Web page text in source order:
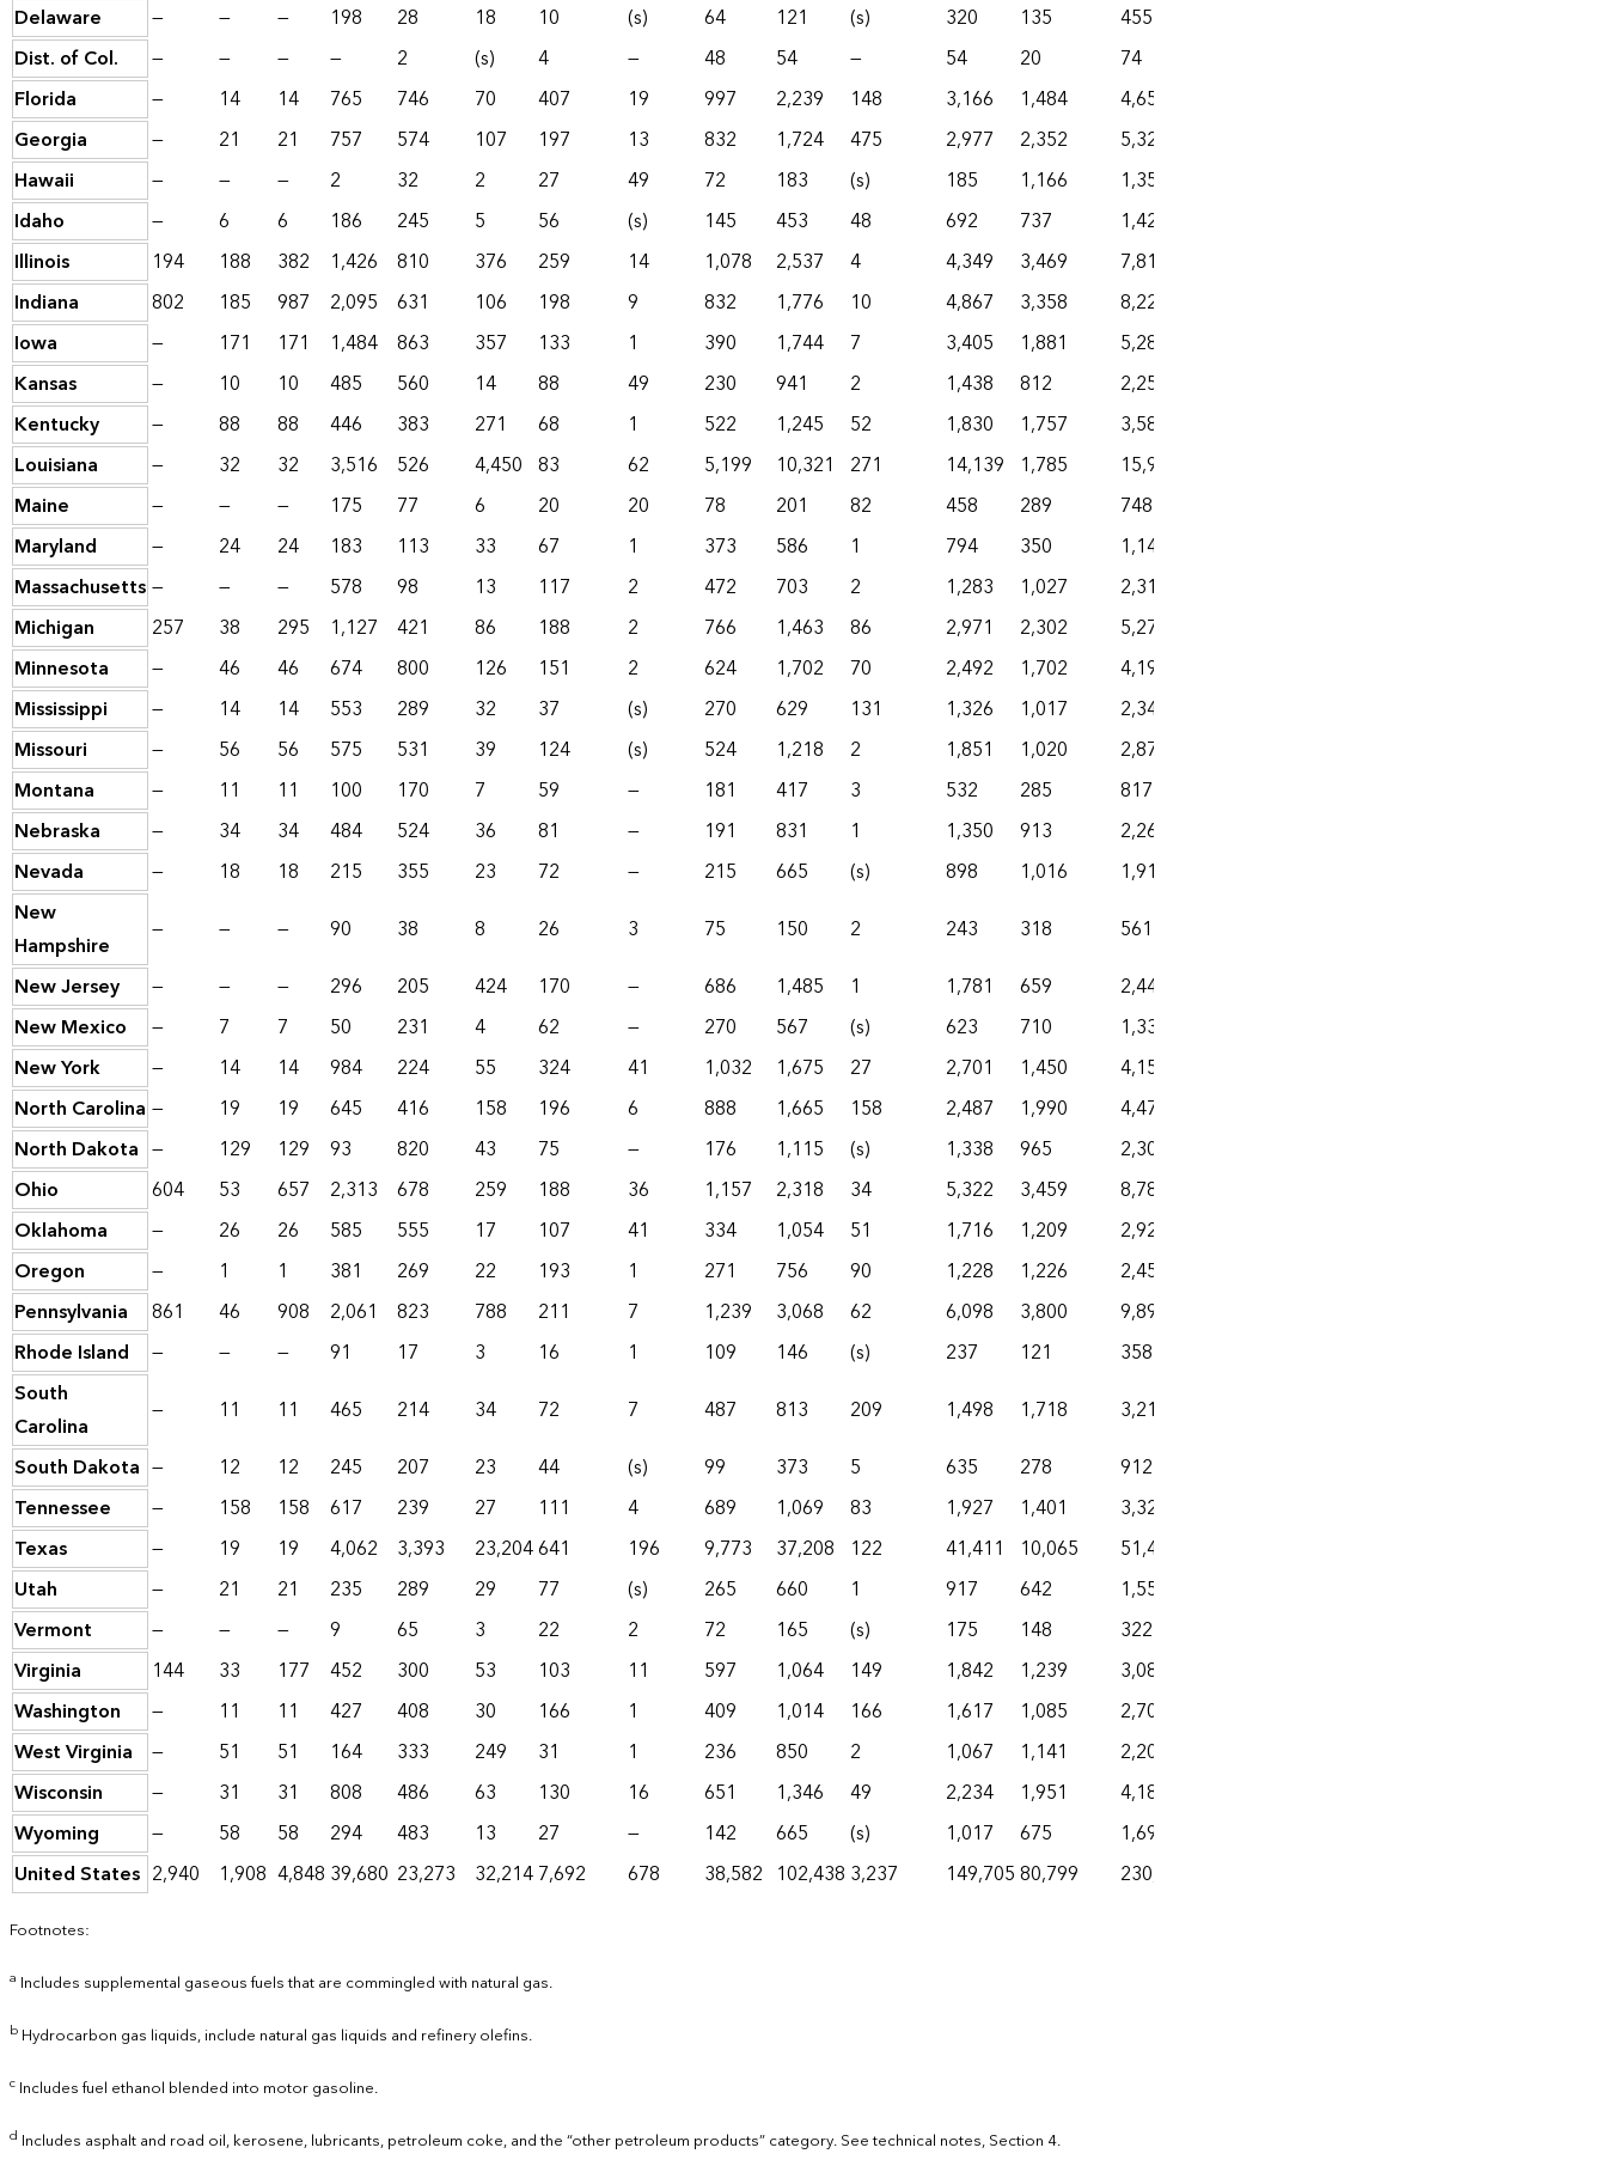
Delaware
— — — 198 28 18 10 (s) 64 121 (s) 320 135
455
Dist. of Col.
— — — — 2 (s) 4 — 48 54 — 54 20
74
Florida
— 14 14 765 746 70 407 19 997 2,239 148 3,166 1,484
4,650
Georgia
— 21 21 757 574 107 197 13 832 1,724 475 2,977 2,352
5,329
Hawaii
— — — 2 32 2 27 49 72 183 (s) 185 1,166
1,352
Idaho
— 6 6 186 245 5 56 (s) 145 453 48 692 737
1,428
Illinois
194 188 382 1,426 810 376 259 14 1,078 2,537 4 4,349 3,469
7,818
Indiana
802 185 987 2,095 631 106 198 9 832 1,776 10 4,867 3,358
8,225
Iowa
— 171 171 1,484 863 357 133 1 390 1,744 7 3,405 1,881
5,286
Kansas
— 10 10 485 560 14 88 49 230 941 2 1,438 812
2,250
Kentucky
— 88 88 446 383 271 68 1 522 1,245 52 1,830 1,757
3,588
Louisiana
— 32 32 3,516 526 4,450 83 62 5,199 10,321 271 14,139 1,785
15,924
Maine
— — — 175 77 6 20 20 78 201 82 458 289
748
Maryland
— 24 24 183 113 33 67 1 373 586 1 794 350
1,144
Massachusetts— — — 578 98 13 117 2 472 703 2 1,283 1,027
2,310
Michigan
257 38 295 1,127 421 86 188 2 766 1,463 86 2,971 2,302
5,273
Minnesota
— 46 46 674 800 126 151 2 624 1,702 70 2,492 1,702
4,194
Mississippi
— 14 14 553 289 32 37 (s) 270 629 131 1,326 1,017
2,343
Missouri
— 56 56 575 531 39 124 (s) 524 1,218 2 1,851 1,020
2,870
Montana
— 11 11 100 170 7 59 — 181 417 3 532 285
817
Nebraska
— 34 34 484 524 36 81 — 191 831 1 1,350 913
2,263
Nevada
— 18 18 215 355 23 72 — 215 665 (s) 898 1,016
1,914
New
Hampshire
— — — 90 38 8 26 3 75 150 2 243 318
561
New Jersey
— — — 296 205 424 170 — 686 1,485 1 1,781 659
2,440
New Mexico
— 7 7 50 231 4 62 — 270 567 (s) 623 710
1,333
New York
— 14 14 984 224 55 324 41 1,032 1,675 27 2,701 1,450
4,151
North Carolina — 19 19 645 416 158 196 6 888 1,665 158 2,487 1,990
4,477
North Dakota — 129 129 93 820 43 75 — 176 1,115 (s) 1,338 965
2,303
Ohio
604 53 657 2,313 678 259 188 36 1,157 2,318 34 5,322 3,459
8,781
Oklahoma
— 26 26 585 555 17 107 41 334 1,054 51 1,716 1,209
2,926
Oregon
— 1 1 381 269 22 193 1 271 756 90 1,228 1,226
2,454
Pennsylvania
861 46 908 2,061 823 788 211 7 1,239 3,068 62 6,098 3,800
9,898
Rhode Island
— — — 91 17 3 16 1 109 146 (s) 237 121
358
South
Carolina
— 11 11 465 214 34 72 7 487 813 209 1,498 1,718
3,216
South Dakota — 12 12 245 207 23 44 (s) 99 373 5 635 278
912
Tennessee
— 158 158 617 239 27 111 4 689 1,069 83 1,927 1,401
3,328
Texas
— 19 19 4,062 3,393 23,204641 196 9,773 37,208 122 41,411 10,065
51,475
Utah
— 21 21 235 289 29 77 (s) 265 660 1 917 642
1,559
Vermont
— — — 9 65 3 22 2 72 165 (s) 175 148
322
Virginia
144 33 177 452 300 53 103 11 597 1,064 149 1,842 1,239
3,081
Washington
— 11 11 427 408 30 166 1 409 1,014 166 1,617 1,085
2,702
West Virginia
— 51 51 164 333 249 31 1 236 850 2 1,067 1,141
2,208
Wisconsin
— 31 31 808 486 63 130 16 651 1,346 49 2,234 1,951
4,185
Wyoming
— 58 58 294 483 13 27 — 142 665 (s) 1,017 675
1,692
United States 2,940 1,908 4,848 39,680 23,273 32,2147,692 678 38,582 102,438 3,237 149,70580,799 230,504
Footnotes:
a Includes supplemental gaseous fuels that are commingled with natural gas.
b Hydrocarbon gas liquids, include natural gas liquids and refinery olefins.
c Includes fuel ethanol blended into motor gasoline.
d Includes asphalt and road oil, kerosene, lubricants, petroleum coke, and the “other petroleum products” category. See technical notes, Section 4.